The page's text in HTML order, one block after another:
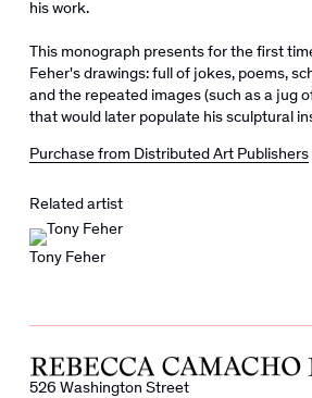
his work.
This monograph presents for the first
Feher's drawings: full of jokes, poems,
and the repeated images (such as a jug
that would later populate his sculptural
Purchase from Distributed Art Publishers
Related artist
Tony Feher
526 Washington Street